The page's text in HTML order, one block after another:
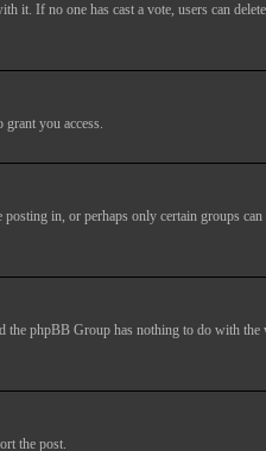
it. If no one has cast a vote, users can
you access.
in, or perhaps only certain groups can
the phpBB Group has nothing to do with
the post.